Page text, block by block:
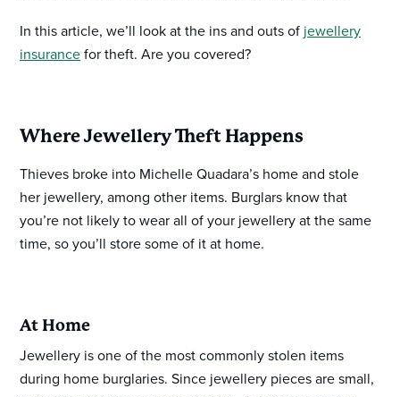
In this article, we’ll look at the ins and outs of jewellery
insurance for theft. Are you covered?
Where Jewellery Theft Happens
Thieves broke into Michelle Quadara’s home and stole
her jewellery, among other items. Burglars know that
you’re not likely to wear all of your jewellery at the same
time, so you’ll store some of it at home.
At Home
Jewellery is one of the most commonly stolen items
during home burglaries. Since jewellery pieces are small,